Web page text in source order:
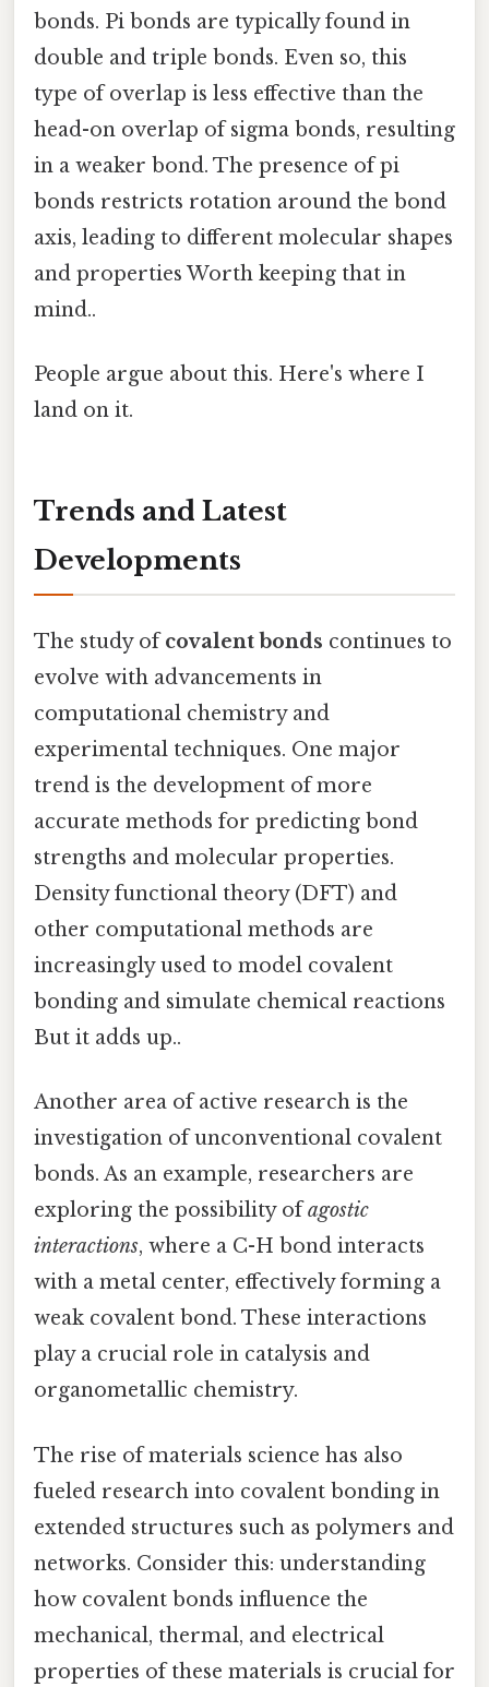
bonds. Pi bonds are typically found in
double and triple bonds. Even so, this
type of overlap is less effective than the
head-on overlap of sigma bonds, resulting
in a weaker bond. The presence of pi
bonds restricts rotation around the bond
axis, leading to different molecular shapes
and properties Worth keeping that in
mind..
People argue about this. Here's where I
land on it.
Trends and Latest
Developments
The study ofcovalent bonds continues to
evolve with advancements in
computational chemistry and
experimental techniques. One major
trend is the development of more
accurate methods for predicting bond
strengths and molecular properties.
Density functional theory (DFT) and
other computational methods are
increasingly used to model covalent
bonding and simulate chemical reactions
But it adds up..
Another area of active research is the
investigation of unconventional covalent
bonds. As an example, researchers are
exploring the possibility ofagostic
interactions, where a C-H bond interacts
with a metal center, effectively forming a
weak covalent bond. These interactions
play a crucial role in catalysis and
organometallic chemistry.
The rise of materials science has also
fueled research into covalent bonding in
extended structures such as polymers and
networks. Consider this: understanding
how covalent bonds influence the
mechanical, thermal, and electrical
properties of these materials is crucial for